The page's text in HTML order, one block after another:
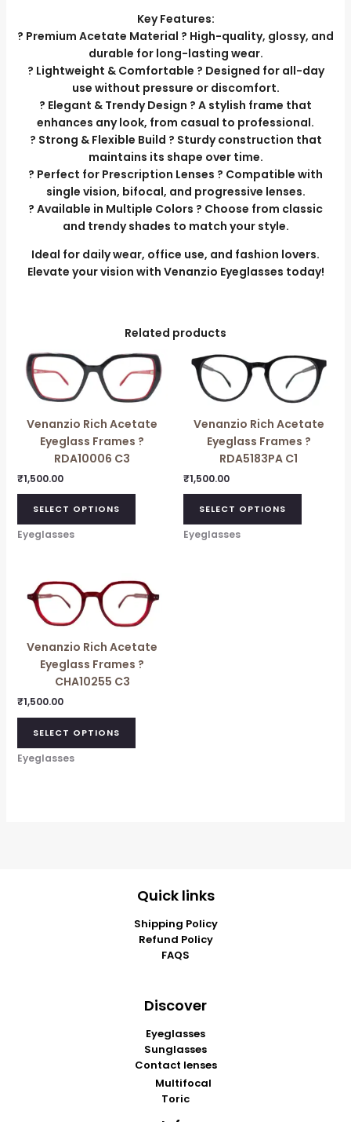
Key Features:
? Premium Acetate Material ? High-quality, glossy, and
durable for long-lasting wear.
? Lightweight & Comfortable ? Designed for all-day
use without pressure or discomfort.
? Elegant & Trendy Design ? A stylish frame that
enhances any look, from casual to professional.
? Strong & Flexible Build ? Sturdy construction that
maintains its shape over time.
? Perfect for Prescription Lenses ? Compatible with
single vision, bifocal, and progressive lenses.
? Available in Multiple Colors ? Choose from classic
and trendy shades to match your style.
Ideal for daily wear, office use, and fashion lovers.
Elevate your vision with Venanzio Eyeglasses today!
Related products
Venanzio Rich Acetate
Eyeglass Frames ?
RDA10006 C3
₹1,500.00
SELECT OPTIONS
Eyeglasses
Venanzio Rich Acetate
Eyeglass Frames ?
RDA5183PA C1
₹1,500.00
SELECT OPTIONS
Eyeglasses
Venanzio Rich Acetate
Eyeglass Frames ?
CHA10255 C3
₹1,500.00
SELECT OPTIONS
Eyeglasses
Quick links
Shipping Policy
Refund Policy
FAQS
Discover
Eyeglasses
Sunglasses
Contact lenses
Multifocal
Toric